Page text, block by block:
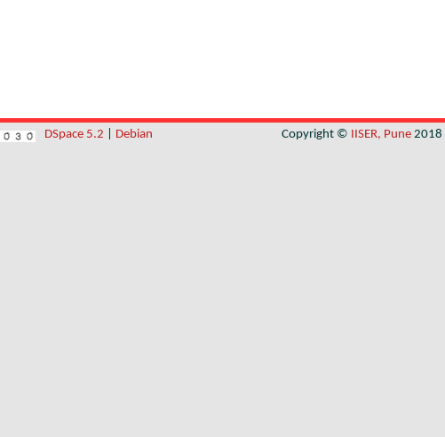
DSpace 5.2 Debian Copyright © IISER, Pune 2018